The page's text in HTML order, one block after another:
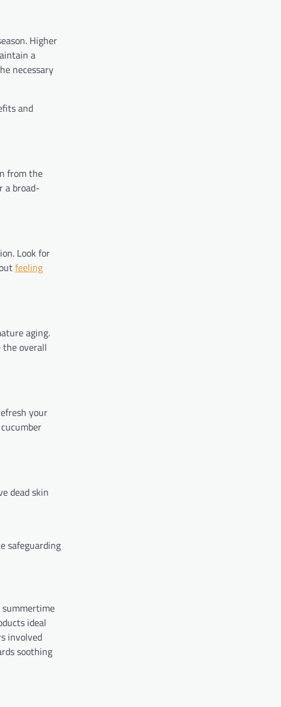
Higher
a
necessary
and
from the
a broad-
Look for
feeling
aging.
overall
your
dead skin
safeguarding
ideal
involved
soothing